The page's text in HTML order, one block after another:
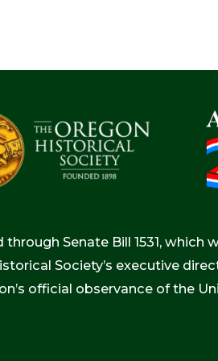
Senate Bill 1531, which
Society’s executive
official observance of the